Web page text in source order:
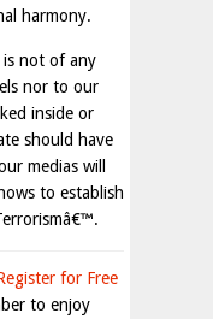
harmony.
is not of any
nor to our
inside or
should have
medias will
to establish
for Free
to enjoy